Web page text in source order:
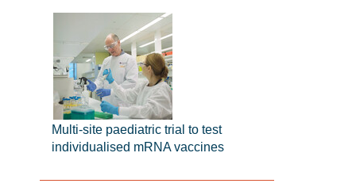
Multi-site paediatric trial to test
individualised mRNA vaccines